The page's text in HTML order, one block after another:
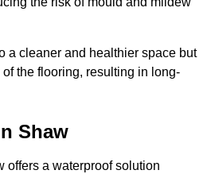
a cleaner and healthier space but
the flooring, resulting in long-
Shaw
offers a waterproof solution